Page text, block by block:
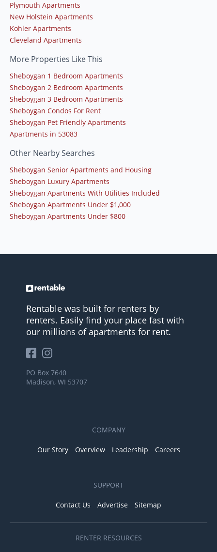
Plymouth Apartments
New Holstein Apartments
Kohler Apartments
Cleveland Apartments
More Properties Like This
Sheboygan 1 Bedroom Apartments
Sheboygan 2 Bedroom Apartments
Sheboygan 3 Bedroom Apartments
Sheboygan Condos For Rent
Sheboygan Pet Friendly Apartments
Apartments in 53083
Other Nearby Searches
Sheboygan Senior Apartments and Housing
Sheboygan Luxury Apartments
Sheboygan Apartments With Utilities Included
Sheboygan Apartments Under $1,000
Sheboygan Apartments Under $800
Rentable was built for renters by
renters. Easily find your place fast with
our millions of apartments for rent.
PO Box 7640
Madison, WI 53707
COMPANY
Our Story Overview Leadership Careers
SUPPORT
Contact Us Advertise Sitemap
RENTER RESOURCES